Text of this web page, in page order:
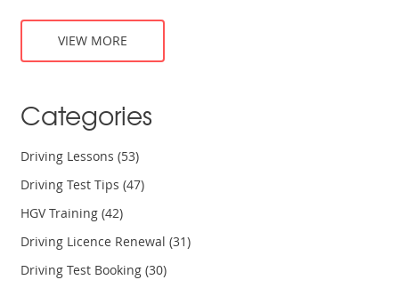
VIEW MORE
Categories
Driving Lessons(53)
Driving Test Tips(47)
HGV Training(42)
Driving Licence Renewal(31)
Driving Test Booking(30)